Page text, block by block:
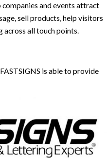
companies and events attract
sell products, help visitors
all touch points.
is able to provide